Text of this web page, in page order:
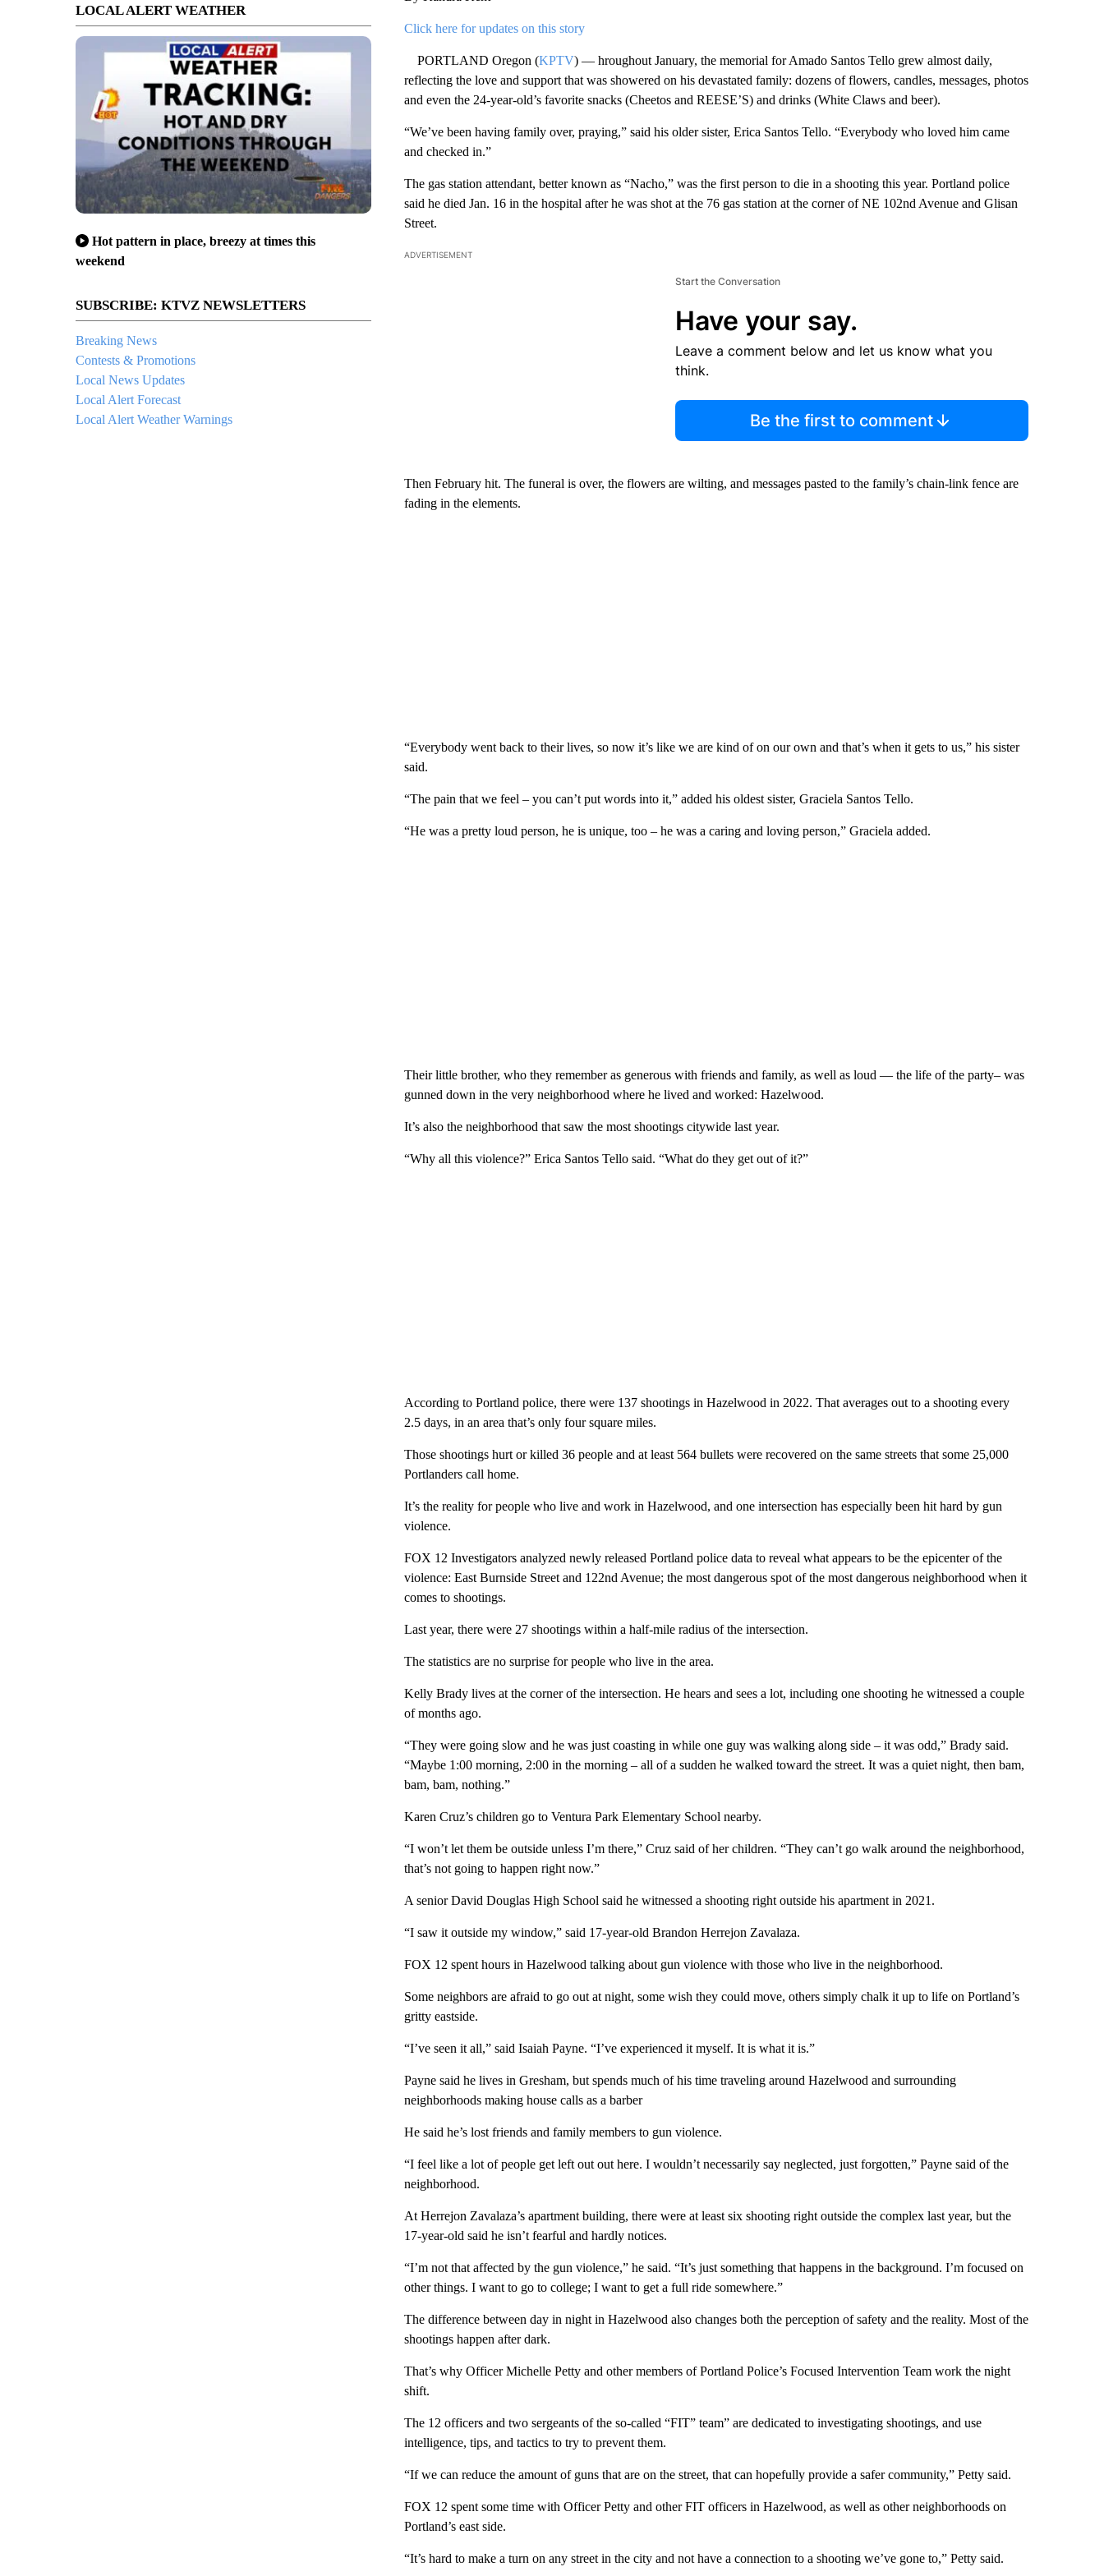
LOCAL ALERT WEATHER
Hot pattern in place, breezy at times this
weekend
SUBSCRIBE: KTVZ NEWSLETTERS
Breaking News
Contests & Promotions
Local News Updates
Local Alert Forecast
Local Alert Weather Warnings
Click here for updates on this story
PORTLAND Oregon (KPTV) — hroughout January, the memorial for Amado Santos Tello grew almost daily,
reflecting the love and support that was showered on his devastated family: dozens of flowers, candles, messages, photos
and even the 24-year-old’s favorite snacks (Cheetos and REESE’S) and drinks (White Claws and beer).
“We’ve been having family over, praying,” said his older sister, Erica Santos Tello. “Everybody who loved him came
and checked in.”
The gas station attendant, better known as “Nacho,” was the first person to die in a shooting this year. Portland police
said he died Jan. 16 in the hospital after he was shot at the 76 gas station at the corner of NE 102nd Avenue and Glisan
Street.
ADVERTISEMENT
Start the Conversation
Have your say.
Leave a comment below and let us know what you
think.
Be the first to comment
Then February hit. The funeral is over, the flowers are wilting, and messages pasted to the family’s chain-link fence are
fading in the elements.
“Everybody went back to their lives, so now it’s like we are kind of on our own and that’s when it gets to us,” his sister
said.
“The pain that we feel – you can’t put words into it,” added his oldest sister, Graciela Santos Tello.
“He was a pretty loud person, he is unique, too – he was a caring and loving person,” Graciela added.
Their little brother, who they remember as generous with friends and family, as well as loud — the life of the party– was
gunned down in the very neighborhood where he lived and worked: Hazelwood.
It’s also the neighborhood that saw the most shootings citywide last year.
“Why all this violence?” Erica Santos Tello said. “What do they get out of it?”
According to Portland police, there were 137 shootings in Hazelwood in 2022. That averages out to a shooting every
2.5 days, in an area that’s only four square miles.
Those shootings hurt or killed 36 people and at least 564 bullets were recovered on the same streets that some 25,000
Portlanders call home.
It’s the reality for people who live and work in Hazelwood, and one intersection has especially been hit hard by gun
violence.
FOX 12 Investigators analyzed newly released Portland police data to reveal what appears to be the epicenter of the
violence: East Burnside Street and 122nd Avenue; the most dangerous spot of the most dangerous neighborhood when it
comes to shootings.
Last year, there were 27 shootings within a half-mile radius of the intersection.
The statistics are no surprise for people who live in the area.
Kelly Brady lives at the corner of the intersection. He hears and sees a lot, including one shooting he witnessed a couple
of months ago.
“They were going slow and he was just coasting in while one guy was walking along side – it was odd,” Brady said.
“Maybe 1:00 morning, 2:00 in the morning – all of a sudden he walked toward the street. It was a quiet night, then bam,
bam, bam, nothing.”
Karen Cruz’s children go to Ventura Park Elementary School nearby.
“I won’t let them be outside unless I’m there,” Cruz said of her children. “They can’t go walk around the neighborhood,
that’s not going to happen right now.”
A senior David Douglas High School said he witnessed a shooting right outside his apartment in 2021.
“I saw it outside my window,” said 17-year-old Brandon Herrejon Zavalaza.
FOX 12 spent hours in Hazelwood talking about gun violence with those who live in the neighborhood.
Some neighbors are afraid to go out at night, some wish they could move, others simply chalk it up to life on Portland’s
gritty eastside.
“I’ve seen it all,” said Isaiah Payne. “I’ve experienced it myself. It is what it is.”
Payne said he lives in Gresham, but spends much of his time traveling around Hazelwood and surrounding
neighborhoods making house calls as a barber
He said he’s lost friends and family members to gun violence.
“I feel like a lot of people get left out out here. I wouldn’t necessarily say neglected, just forgotten,” Payne said of the
neighborhood.
At Herrejon Zavalaza’s apartment building, there were at least six shooting right outside the complex last year, but the
17-year-old said he isn’t fearful and hardly notices.
“I’m not that affected by the gun violence,” he said. “It’s just something that happens in the background. I’m focused on
other things. I want to go to college; I want to get a full ride somewhere.”
The difference between day in night in Hazelwood also changes both the perception of safety and the reality. Most of the
shootings happen after dark.
That’s why Officer Michelle Petty and other members of Portland Police’s Focused Intervention Team work the night
shift.
The 12 officers and two sergeants of the so-called “FIT” team” are dedicated to investigating shootings, and use
intelligence, tips, and tactics to try to prevent them.
“If we can reduce the amount of guns that are on the street, that can hopefully provide a safer community,” Petty said.
FOX 12 spent some time with Officer Petty and other FIT officers in Hazelwood, as well as other neighborhoods on
Portland’s east side.
“It’s hard to make a turn on any street in the city and not have a connection to a shooting we’ve gone to,” Petty said.